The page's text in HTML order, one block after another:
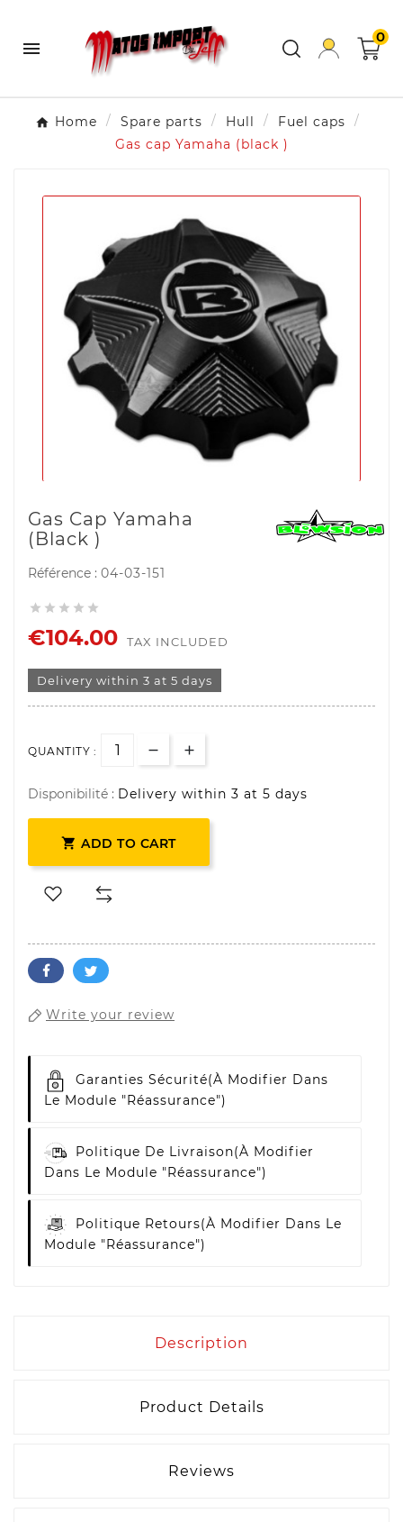

0
Home Spare parts Hull
Fuel caps
Gas cap Yamaha (black )
Gas Cap Yamaha
(black )
Référence : 04-03-151
    
€104.00 TAX INCLUDED
Delivery within 3 at 5 days
QUANTITY :
Disponibilité : Delivery within 3 at 5 days
 ADD TO CART
Write your review
Garanties Sécurité(à Modifier Dans
Le Module "Réassurance")
Politique De Livraison(à Modifier
Dans Le Module "Réassurance")
Politique Retours(à Modifier Dans Le
Module "Réassurance")
Description
Product Details
Reviews